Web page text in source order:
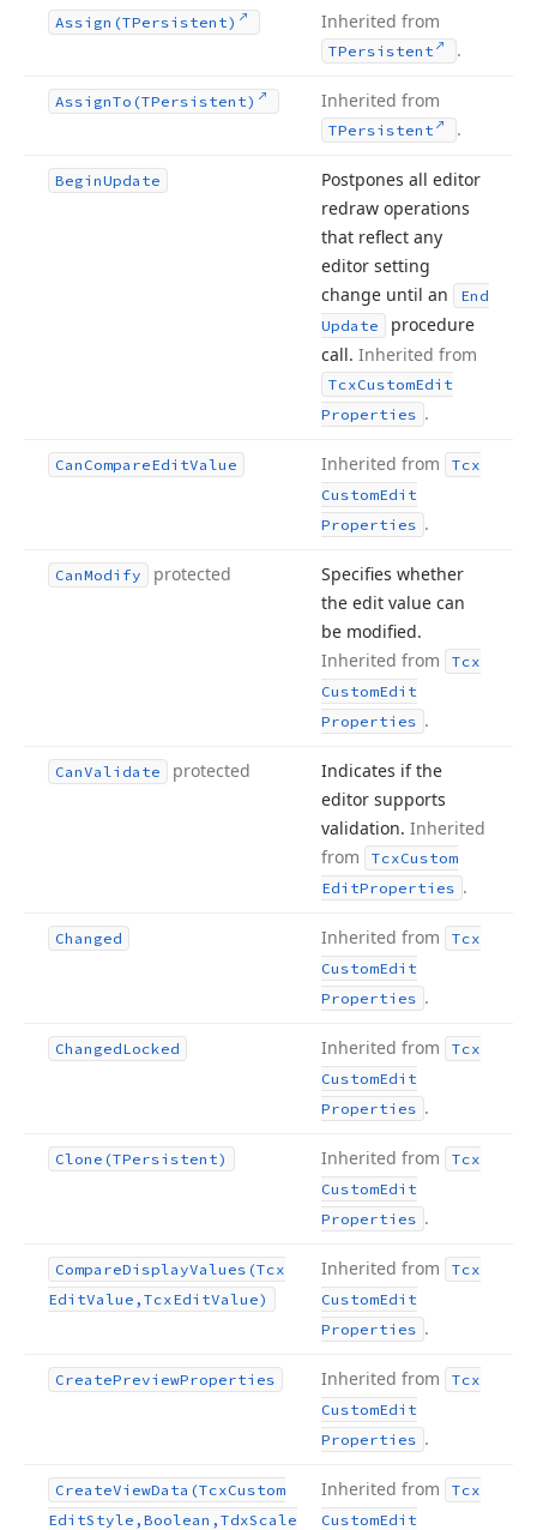
Assign (TPersistent) Inherited from
TPersistent .
AssignTo (TPersistent) Inherited from
TPersistent .
BeginUpdate
Postpones all editor
redraw operations
that reflect any
editor setting
change until an
End
Update
procedure
call. Inherited from
TcxCustomEdit
Properties .
Can CompareEditValue Inherited from
Tcx
CustomEdit
Properties .
CanModify protected
Specifies whether
the edit value can
be modified.
Inherited from
Tcx
CustomEdit
Properties .
CanValidate protected
Indicates if the
editor supports
validation. Inherited
from
TcxCustom
EditProperties .
Changed Inherited from
Tcx
CustomEdit
Properties .
ChangedLocked Inherited from
Tcx
CustomEdit
Properties .
Clone (TPersistent) Inherited from
Tcx
CustomEdit
Properties .
CompareDisplayValues (Tcx
EditValue,TcxEditValue)
Inherited from
Tcx
CustomEdit
Properties .
CreatePreviewProperties Inherited from
Tcx
CustomEdit
Properties .
CreateViewData (TcxCustom
EditStyle,Boolean,TdxScale
Inherited from
Tcx
CustomEdit